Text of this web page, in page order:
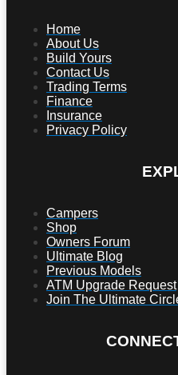
Home
About Us
Build Yours
Contact Us
Trading Terms
Finance
Insurance
Privacy Policy
Campers
Shop
Owners Forum
Ultimate Blog
Previous Models
ATM Upgrade Request
Join The Ultimate